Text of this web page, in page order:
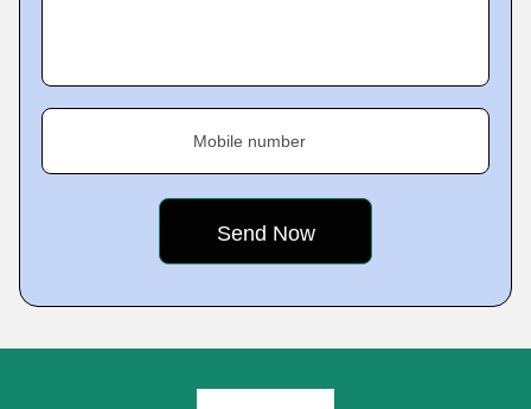
Mobile number